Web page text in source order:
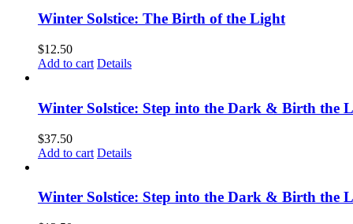
Winter Solstice: The Birth of the Light
$12.50
Add to cart Details
Winter Solstice: Step into the Dark & Birth the
$37.50
Add to cart Details
Winter Solstice: Step into the Dark & Birth the